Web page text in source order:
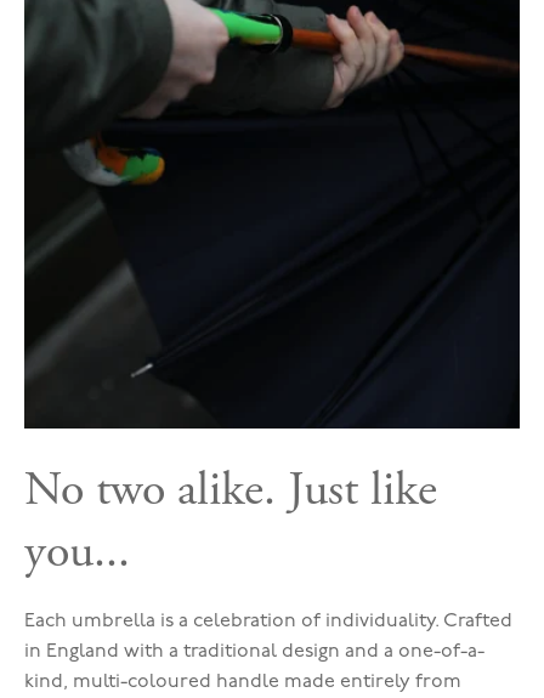
No two alike. Just like
you...
Each umbrella is a celebration of individuality. Crafted
in England with a traditional design and a one-of-a-
kind, multi-coloured handle made entirely from